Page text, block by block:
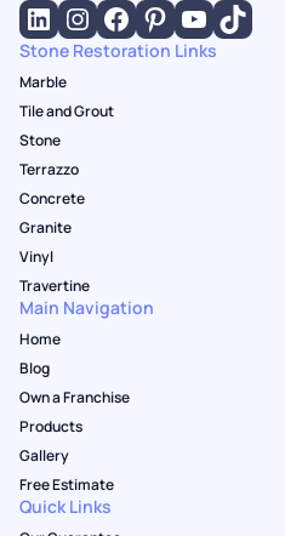
Stone Restoration Links
Marble
Tile and Grout
Stone
Terrazzo
Concrete
Granite
Vinyl
Travertine
Main Navigation
Home
Blog
Own a Franchise
Products
Gallery
Free Estimate
Quick Links